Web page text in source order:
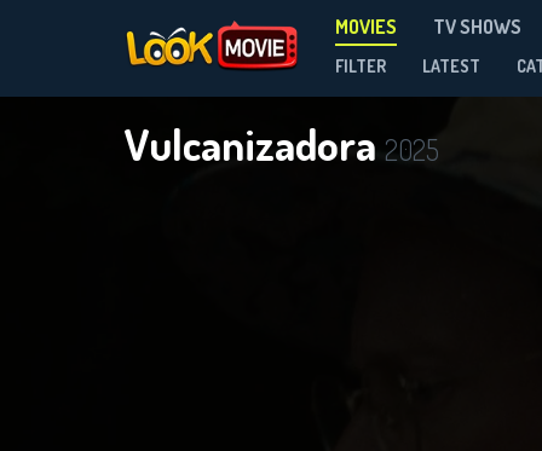
MOVIES TV SHOWS
FILTER LATEST
Vulcanizadora 2025